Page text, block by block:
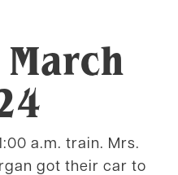
a.m. train. Mrs.
got their car to